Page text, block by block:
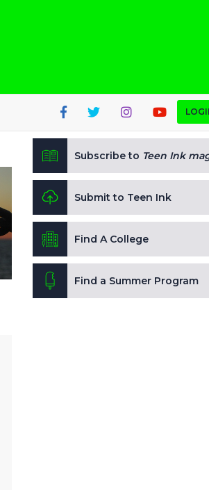
Subscribe to Teen Ink
Submit to Teen Ink
Find A College
Find a Summer Program